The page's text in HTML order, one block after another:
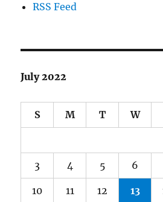
RSS Feed
July 2022
S M T W
3 4 5 6
10 11 12 13